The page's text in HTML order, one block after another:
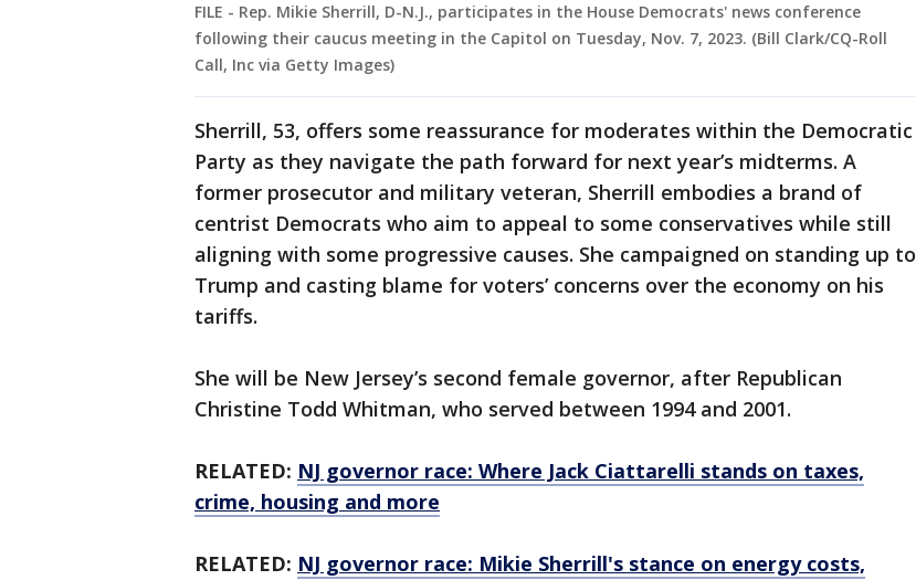
FILE - Rep. Mikie Sherrill, D-N.J., participates in the House Democrats' news conference
following their caucus meeting in the Capitol on Tuesday, Nov. 7, 2023. (Bill Clark/CQ-Roll
Call, Inc via Getty Images)
Sherrill, 53, offers some reassurance for moderates within the Democratic
Party as they navigate the path forward for next year’s midterms. A
former prosecutor and military veteran, Sherrill embodies a brand of
centrist Democrats who aim to appeal to some conservatives while still
aligning with some progressive causes. She campaigned on standing up to
Trump and casting blame for voters’ concerns over the economy on his
tariffs.
She will be New Jersey’s second female governor, after Republican
Christine Todd Whitman, who served between 1994 and 2001.
RELATED: NJ governor race: Where Jack Ciattarelli stands on taxes,
crime, housing and more
RELATED: NJ governor race: Mikie Sherrill's stance on energy costs,